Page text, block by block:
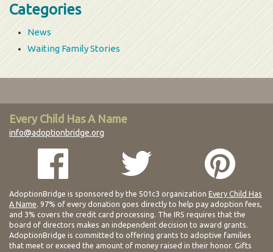
Categories
News
Waiting Family Stories
Every Child Has A Name
info@adoptionbridge.org
AdoptionBridge is sponsored by the 501c3 organization Every Child Has
A Name . 97% of every donation goes directly to help pay adoption fees,
and 3% covers the credit card processing. The IRS requires that the
board of directors makes an independent decision to award grants.
AdoptionBridge is committed to offering grants to adoptive families
that meet or exceed the amount of money raised in their honor. Gifts